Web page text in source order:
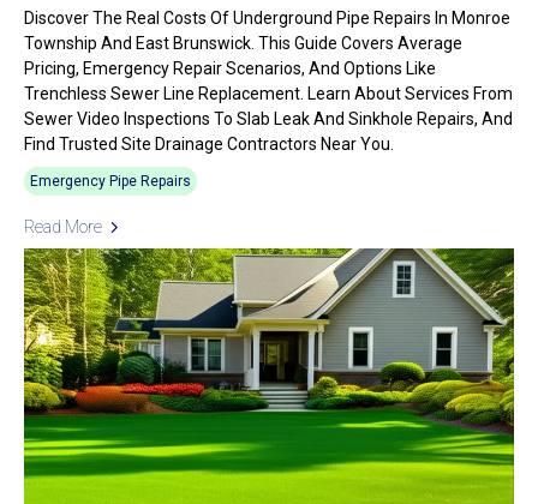
Discover The Real Costs Of Underground Pipe Repairs In Monroe
Township And East Brunswick. This Guide Covers Average
Pricing, Emergency Repair Scenarios, And Options Like
Trenchless Sewer Line Replacement. Learn About Services From
Sewer Video Inspections To Slab Leak And Sinkhole Repairs, And
Find Trusted Site Drainage Contractors Near You.
Emergency Pipe Repairs
Read More